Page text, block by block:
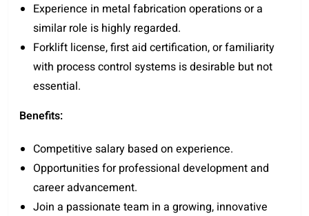
Experience in metal fabrication operations or a
similar role is highly regarded.
Forklift license, first aid certification, or familiarity
with process control systems is desirable but not
essential.
Benefits:
Competitive salary based on experience.
Opportunities for professional development and
career advancement.
Join a passionate team in a growing, innovative